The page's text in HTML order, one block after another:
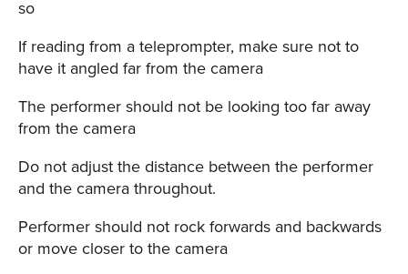
so
If reading from a teleprompter, make sure not to
have it angled far from the camera
The performer should not be looking too far away
from the camera
Do not adjust the distance between the performer
and the camera throughout.
Performer should not rock forwards and backwards
or move closer to the camera